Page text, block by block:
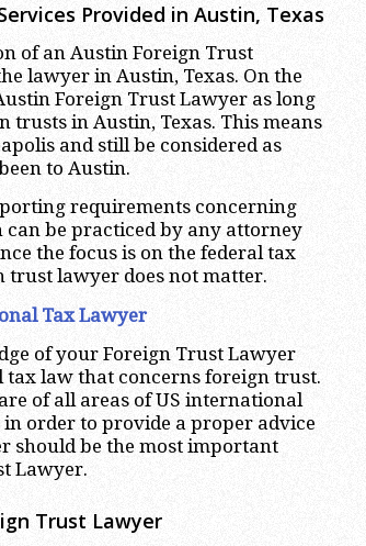
Provided in Austin, Texas
of an Austin Foreign Trust
lawyer in Austin, Texas. On the
Foreign Trust Lawyer as long
trusts in Austin, Texas. This means
and still be considered as
to Austin.
requirements concerning
be practiced by any attorney
the focus is on the federal tax
trust lawyer does not matter.
Tax Lawyer
of your Foreign Trust Lawyer
law that concerns foreign trust.
of all areas of US international
order to provide a proper advice
should be the most important
Lawyer.
Trust Lawyer